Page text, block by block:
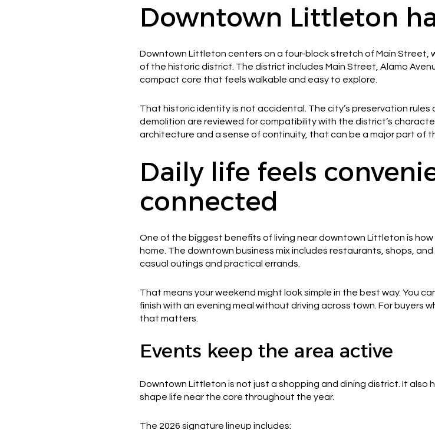
Downtown Littleton
Downtown Littleton centers on a four-block stretch of Main Street,
of the historic district. The district includes Main Street, Alamo
compact core that feels walkable and easy to explore.
That historic identity is not accidental. The city’s preservation
demolition are reviewed for compatibility with the district’s
architecture and a sense of continuity, that can be a major part of
Daily life feels
connected
One of the biggest benefits of living near downtown Littleton is
home. The downtown business mix includes restaurants, shops,
casual outings and practical errands.
That means your weekend might look simple in the best way. You
finish with an evening meal without driving across town. For buyers
that matters.
Events keep the area active
Downtown Littleton is not just a shopping and dining district. It also
shape life near the core throughout the year.
The 2026 signature lineup includes: